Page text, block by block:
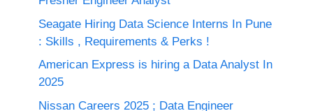
Seagate Hiring Data Science Interns In Pune
: Skills , Requirements & Perks !
American Express is hiring a Data Analyst In
2025
Nissan Careers 2025 ; Data Engineer